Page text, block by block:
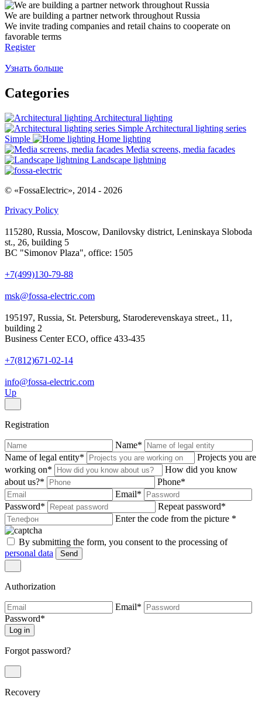
We are building a partner network throughout Russia
We invite trading companies and retail chains to cooperate on
favorable terms
Register
Узнать больше
Categories
Architectural lighting
Architectural lighting series
Simple
Home lighting
Media screens, media facades
Landscape lightning
© «FossaElectric», 2014 - 2026
Privacy Policy
115280, Russia, Moscow, Danilovsky district, Leninskaya Sloboda
st., 26, building 5
BC "Simonov Plaza", office: 1505
+7(499)130-79-88
msk@fossa-electric.com
195197, Russia, St. Petersburg, Staroderevenskaya street., 11,
building 2
Business Center ECO, office 433-435
+7(812)671-02-14
info@fossa-electric.com
Up
Registration
Name*
Name of legal entity*
Projects you are
working on*
How did you know
about us?* Phone*
Email*
Password* Repeat password*
Enter the code from the picture *
By submitting the form, you consent to the processing of
personal data
Send
Authorization
Email*
Password*
Log in
Forgot password?
Recovery